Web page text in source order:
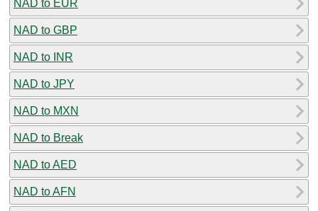
NAD to EUR
NAD to GBP
NAD to INR
NAD to JPY
NAD to MXN
NAD to Break
NAD to AED
NAD to AFN